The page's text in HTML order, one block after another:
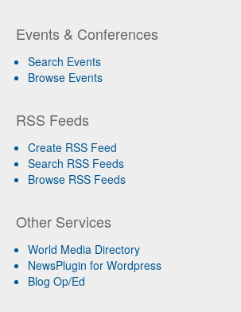
Events & Conferences
Search Events
Browse Events
RSS Feeds
Create RSS Feed
Search RSS Feeds
Browse RSS Feeds
Other Services
World Media Directory
NewsPlugin for Wordpress
Blog Op/Ed